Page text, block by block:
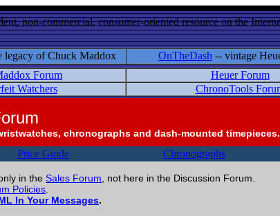
non-commercial, consumer-oriented resource on the
legacy of Chuck Maddox OnTheDash -- vintage
Forum Heuer Forum
Watchers
ChronoTools
chronographs and dash-mounted
Price Guide Chronographs
in the Sales Forum , not here in the Discussion Forum.
Policies
In Your Messages.